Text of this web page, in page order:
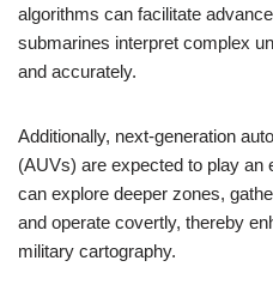
algorithms can facilitate
submarines interpret complex
and accurately.
Additionally, next-generation
(AUVs) are expected to play an
can explore deeper zones,
and operate covertly, thereby
military cartography.